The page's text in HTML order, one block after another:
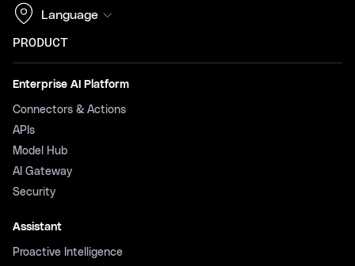
Language
PRODUCT
Enterprise AI Platform
Connectors & Actions
APIs
Model Hub
AI Gateway
Security
Assistant
Proactive Intelligence